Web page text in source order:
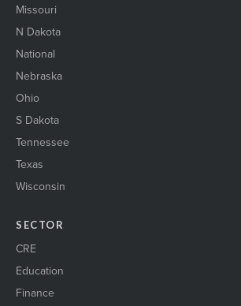
Missouri
N Dakota
National
Nebraska
Ohio
S Dakota
Tennessee
Texas
Wisconsin
SECTOR
CRE
Education
Finance